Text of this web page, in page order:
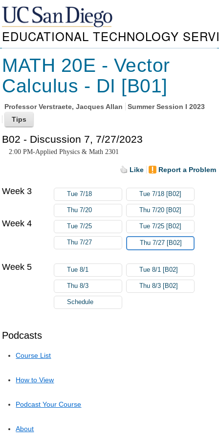
EDUCATIONAL TECHNOLOGY
MATH 20E - Vector
Calculus - DI [B01]
ProfessorVerstraete, Jacques Allan Summer Session I 2023
B02 - Discussion 7, 7/27/2023
2:00 PM-Applied Physics & Math 2301
Like Report a Problem
Podcasts
Course List
How to View
Podcast Your Course
About
Week 3 Tue 7/18 Tue 7/18 [B02]
Thu 7/20 Thu 7/20 [B02]
Week 4 Tue 7/25 Tue 7/25 [B02]
Thu 7/27 Thu 7/27 [B02]
Week 5 Tue 8/1 Tue 8/1 [B02]
Thu 8/3 Thu 8/3 [B02]
Schedule